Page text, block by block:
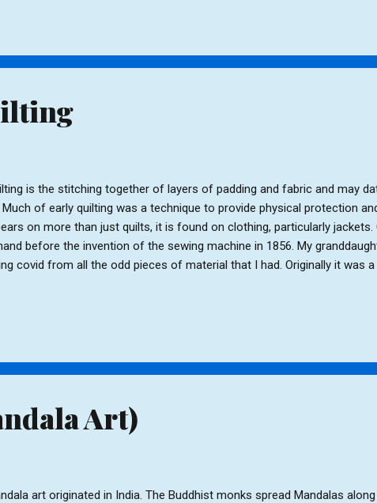
rebuilt in 1503 and further building work took place in the 18th- 19th
was demolished and a new Quire and Cloister were added on the
a Lady Chapel and ...
is the stitching together of layers of padding and fabric and may
Much of early quilting was a technique to provide physical protection
on more than just quilts, it is found on clothing, particularly jackets.
before the invention of the sewing machine in 1856. My
covid from all the odd pieces of material that I had. Originally it was a
on her bed today. It is from this experience that I decided I would like
and am now making a tote bag. Square cushion ...
Art)
art originated in India. The Buddhist monks spread Mandalas